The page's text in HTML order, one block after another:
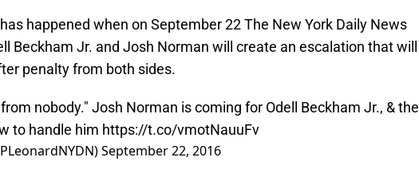
happened when on September 22 The New York Daily News
Beckham Jr. and Josh Norman will create an escalation that will
penalty from both sides.
nobody." Josh Norman is coming for Odell Beckham Jr., & the
to handle him https://t.co/vmotNauuFv
September 22, 2016